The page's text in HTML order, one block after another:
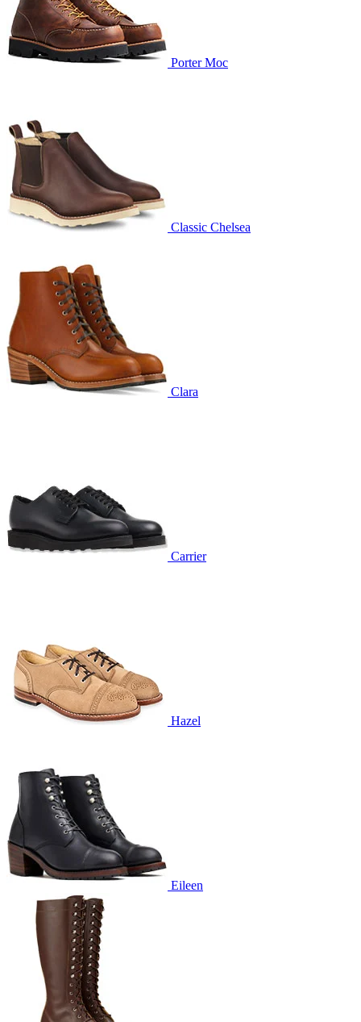
Porter Moc
Classic Chelsea
Clara
Carrier
Hazel
Eileen